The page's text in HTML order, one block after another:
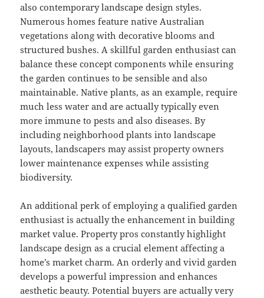
also contemporary landscape design styles.
Numerous homes feature native Australian
vegetations along with decorative blooms and
structured bushes. A skillful garden enthusiast can
balance these concept components while ensuring
the garden continues to be sensible and also
maintainable. Native plants, as an example, require
much less water and are actually typically even
more immune to pests and also diseases. By
including neighborhood plants into landscape
layouts, landscapers may assist property owners
lower maintenance expenses while assisting
biodiversity.
An additional perk of employing a qualified garden
enthusiast is actually the enhancement in building
market value. Property pros constantly highlight
landscape design as a crucial element affecting a
home’s market charm. An orderly and vivid garden
develops a powerful impression and enhances
aesthetic beauty. Potential buyers are actually very